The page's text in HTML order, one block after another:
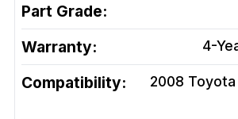
Part Grade:
Warranty: 4-
Compatibility:
2008 Toyota